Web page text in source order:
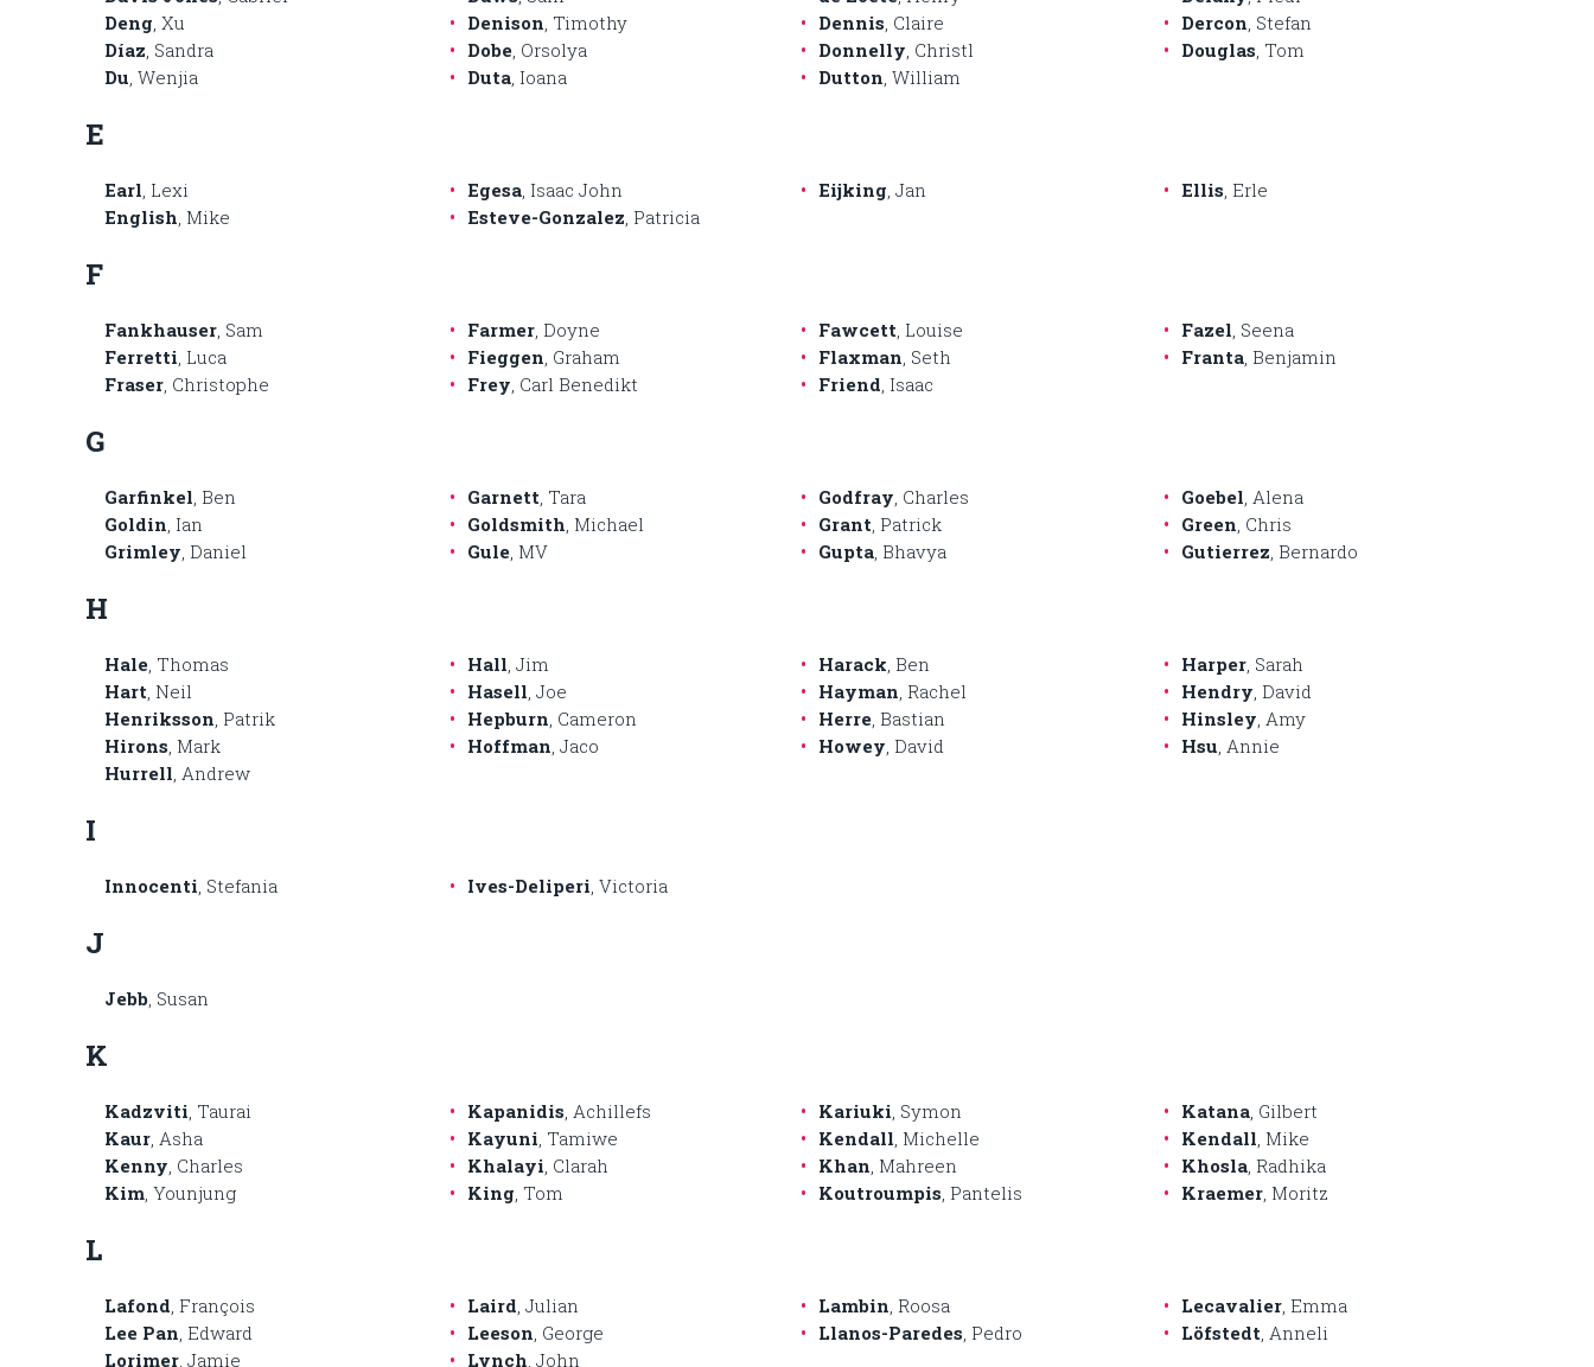
Deng, Xu Denison, Timothy Dennis, Claire Dercon, Stefan
Díaz, Sandra Dobe, Orsolya Donnelly, Christl Douglas, Tom
Du, Wenjia Duta, Ioana Dutton, William
E
Earl, Lexi Egesa, Isaac John Eijking, Jan Ellis, Erle
English, Mike Esteve-Gonzalez, Patricia
F
Fankhauser, Sam Farmer, Doyne Fawcett, Louise Fazel, Seena
Ferretti, Luca Fieggen, Graham Flaxman, Seth Franta, Benjamin
Fraser, Christophe Frey, Carl Benedikt Friend, Isaac
G
Garfinkel, Ben Garnett, Tara Godfray, Charles Goebel, Alena
Goldin, Ian Goldsmith, Michael Grant, Patrick Green, Chris
Grimley, Daniel Gule, MV Gupta, Bhavya Gutierrez, Bernardo
H
Hale, Thomas Hall, Jim Harack, Ben Harper, Sarah
Hart, Neil Hasell, Joe Hayman, Rachel Hendry, David
Henriksson, Patrik Hepburn, Cameron Herre, Bastian Hinsley, Amy
Hirons, Mark Hoffman, Jaco Howey, David Hsu, Annie
Hurrell, Andrew
I
Innocenti, Stefania Ives-Deliperi, Victoria
J
Jebb, Susan
K
Kadzviti, Taurai Kapanidis, Achillefs Kariuki, Symon Katana, Gilbert
Kaur, Asha Kayuni, Tamiwe Kendall, Michelle Kendall, Mike
Kenny, Charles Khalayi, Clarah Khan, Mahreen Khosla, Radhika
Kim, Younjung King, Tom Koutroumpis, Pantelis Kraemer, Moritz
L
Lafond, François Laird, Julian Lambin, Roosa Lecavalier, Emma
Lee Pan, Edward Leeson, George Llanos-Paredes, Pedro Löfstedt, Anneli
Lorimer, Jamie Lynch, John